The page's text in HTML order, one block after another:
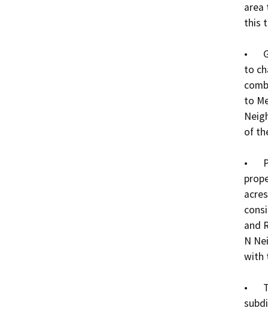
area
this
•	General Plan Amendment No. 0009-24: a request
to
to
of
•	Prezone No. 0013-24: a request to prezone the
and
N
with
•	Tentative Subdivision Map 00012-24: a request to